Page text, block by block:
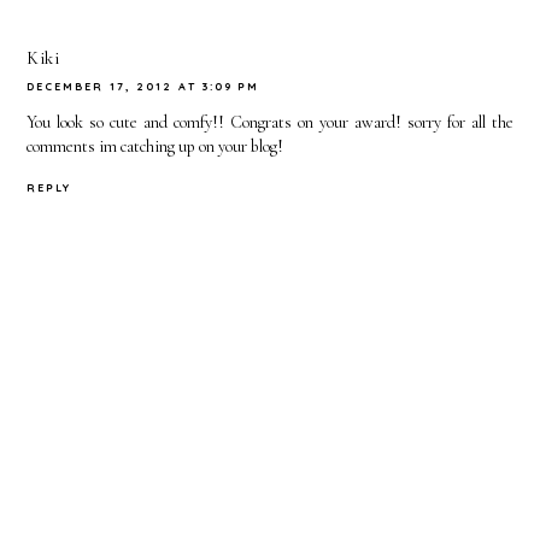
Kiki
DECEMBER 17, 2012 AT 3:09 PM
You look so cute and comfy!! Congrats on your award! sorry for all the
comments im catching up on your blog!
REPLY